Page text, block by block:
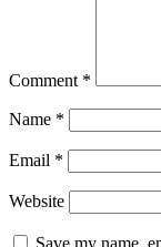
Comment *
Name *
Email *
Website